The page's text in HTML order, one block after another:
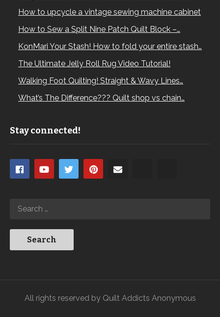
How to upcycle a vintage sewing machine cabinet
How to Sew a Split Nine Patch Quilt Block –…
KonMari Your Stash! How to fold your entire stash…
The Ultimate Jelly Roll Rug Video Tutorial!
Walking Foot Quilting! Straight & Wavy Lines…
What’s The Difference??? Quilt shop vs chain…
Stay connected!
All rights reserved by Quilt Addicts Anonymous